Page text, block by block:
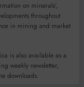
on minerals’,
throughout
in mining and market
is also available as a
weekly newsletter,
downloads.